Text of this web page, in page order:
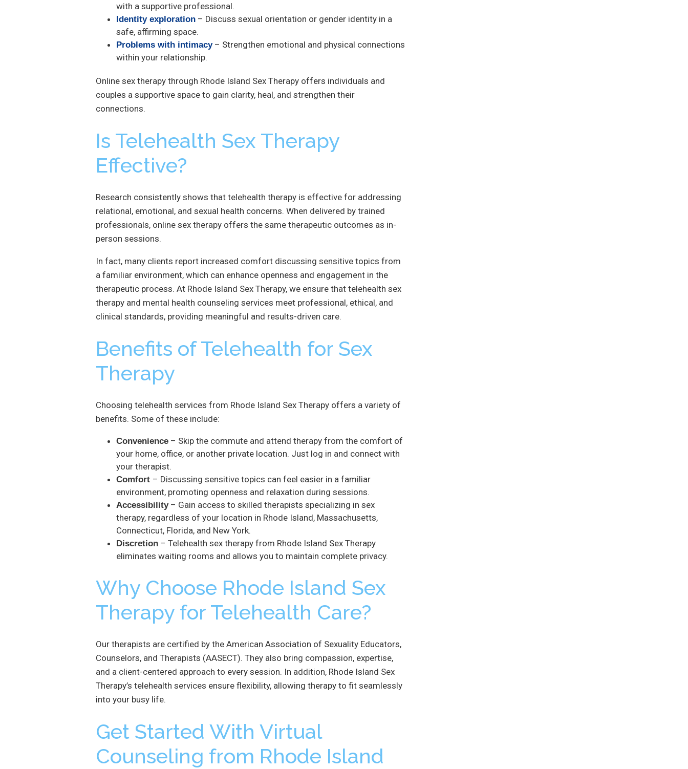
with a supportive professional.
Identity exploration – Discuss sexual orientation or gender identity in a
safe, affirming space.
Problems with intimacy– Strengthen emotional and physical connections
within your relationship.
Online sex therapy through Rhode Island Sex Therapy offers individuals and
couples a supportive space to gain clarity, heal, and strengthen their
connections.
Is Telehealth Sex Therapy
Effective?
Research consistently shows that telehealth therapy is effective for addressing
relational, emotional, and sexual health concerns. When delivered by trained
professionals, online sex therapy offers the same therapeutic outcomes as in-
person sessions.
In fact, many clients report increased comfort discussing sensitive topics from
a familiar environment, which can enhance openness and engagement in the
therapeutic process. At Rhode Island Sex Therapy, we ensure that telehealth sex
therapy and mental health counseling services meet professional, ethical, and
clinical standards, providing meaningful and results-driven care.
Benefits of Telehealth for Sex
Therapy
Choosing telehealth services from Rhode Island Sex Therapy offers a variety of
benefits. Some of these include:
Convenience – Skip the commute and attend therapy from the comfort of
your home, office, or another private location. Just log in and connect with
your therapist.
Comfort – Discussing sensitive topics can feel easier in a familiar
environment, promoting openness and relaxation during sessions.
Accessibility– Gain access to skilled therapists specializing in sex
therapy, regardless of your location in Rhode Island, Massachusetts,
Connecticut, Florida, and New York.
Discretion – Telehealth sex therapy from Rhode Island Sex Therapy
eliminates waiting rooms and allows you to maintain complete privacy.
Why Choose Rhode Island Sex
Therapy for Telehealth Care?
Our therapists are certified by the American Association of Sexuality Educators,
Counselors, and Therapists (AASECT). They also bring compassion, expertise,
and a client-centered approach to every session. In addition, Rhode Island Sex
Therapy’s telehealth services ensure flexibility, allowing therapy to fit seamlessly
into your busy life.
Get Started With Virtual
Counseling from Rhode Island